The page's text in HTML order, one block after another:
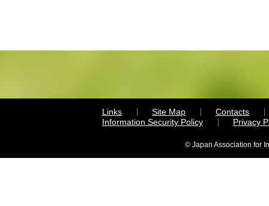
Links Site Map
Contacts
Information Security Policy
Privacy
© Japan Association for